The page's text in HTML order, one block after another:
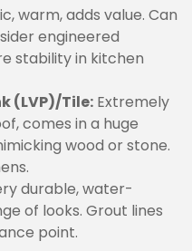
warm, adds value. Can
engineered
stability in kitchen
(LVP)/Tile: Extremely
comes in a huge
wood or stone.
durable, water-
of looks. Grout lines
point.